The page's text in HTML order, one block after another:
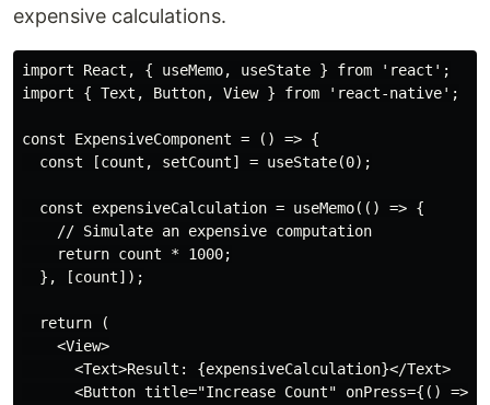
expensive calculations.
import React, { useMemo, useState } from 'react';
import { Text, Button, View } from 'react-native';
const ExpensiveComponent = () => {
  const [count, setCount] = useState(0);
  const expensiveCalculation = useMemo(() => {
    // Simulate an expensive computation
    return count * 1000;
  }, [count]);
  return (
    <View>
      <Text>Result: {expensiveCalculation}</Text>
<Button title="Increase Count" onPress={() =>